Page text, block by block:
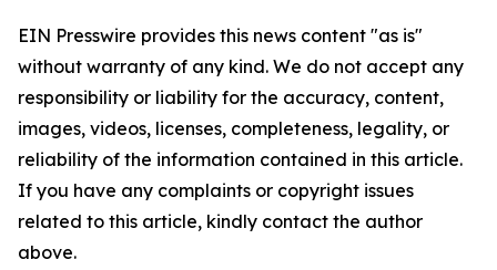
EIN Presswire provides this news content "as is"
without warranty of any kind. We do not accept any
responsibility or liability for the accuracy, content,
images, videos, licenses, completeness, legality, or
reliability of the information contained in this article.
If you have any complaints or copyright issues
related to this article, kindly contact the author
above.